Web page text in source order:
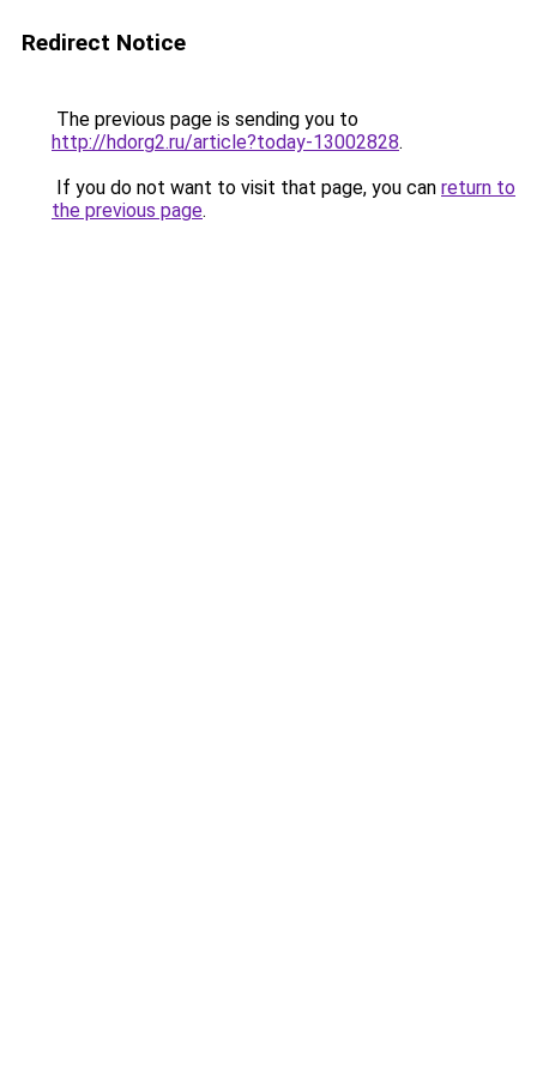
Redirect Notice
The previous page is sending you to
http://hdorg2.ru/article?today-13002828.
If you do not want to visit that page, you can return to
the previous page.